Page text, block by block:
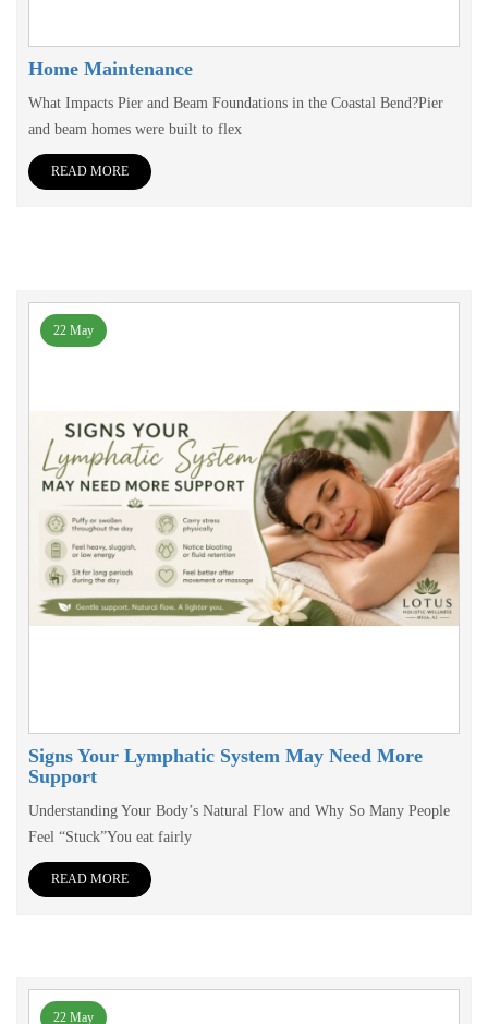
Home Maintenance
What Impacts Pier and Beam Foundations in the Coastal Bend?Pier
and beam homes were built to flex
READ MORE
22 May
Signs Your Lymphatic System May Need More
Support
Understanding Your Body’s Natural Flow and Why So Many People
Feel “Stuck”You eat fairly
READ MORE
22 May